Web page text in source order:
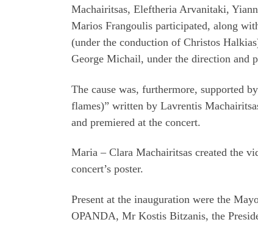
Machairitsas, Eleftheria Arvanitaki,
Marios Frangoulis participated, along
(under the conduction of Christos
George Michail, under the direction and
The cause was, furthermore, supported
flames)” written by Lavrentis
and premiered at the concert.
Maria – Clara Machairitsas created the
concert’s poster.
Present at the inauguration were the
OPANDA, Mr Kostis Bitzanis, the